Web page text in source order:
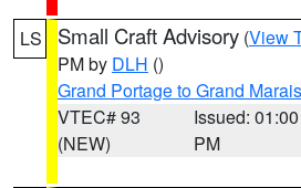
LS Small Craft Advisory (View
PM by DLH ()
Grand Portage to Grand
VTEC# 93
(NEW)
Issued: 01:00
PM